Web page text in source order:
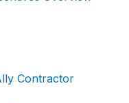
Contractor